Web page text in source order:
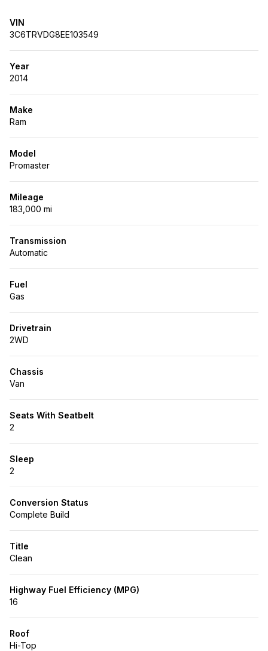
VIN
3C6TRVDG8EE103549
Year
2014
Make
Ram
Model
Promaster
Mileage
183,000 mi
Transmission
Automatic
Fuel
Gas
Drivetrain
2WD
Chassis
Van
Seats With Seatbelt
2
Sleep
2
Conversion Status
Complete Build
Title
Clean
Highway Fuel Efficiency (MPG)
16
Roof
Hi-Top